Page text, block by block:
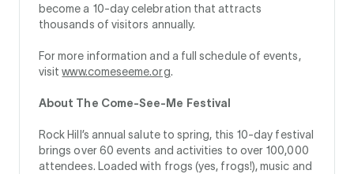
become a 10-day celebration that attracts
thousands of visitors annually.
For more information and a full schedule of events,
visitwww.comeseeme.org.
About The Come-See-Me Festival
Rock Hill’s annual salute to spring, this 10-day festival
brings over 60 events and activities to over 100,000
attendees. Loaded with frogs (yes, frogs!), music and